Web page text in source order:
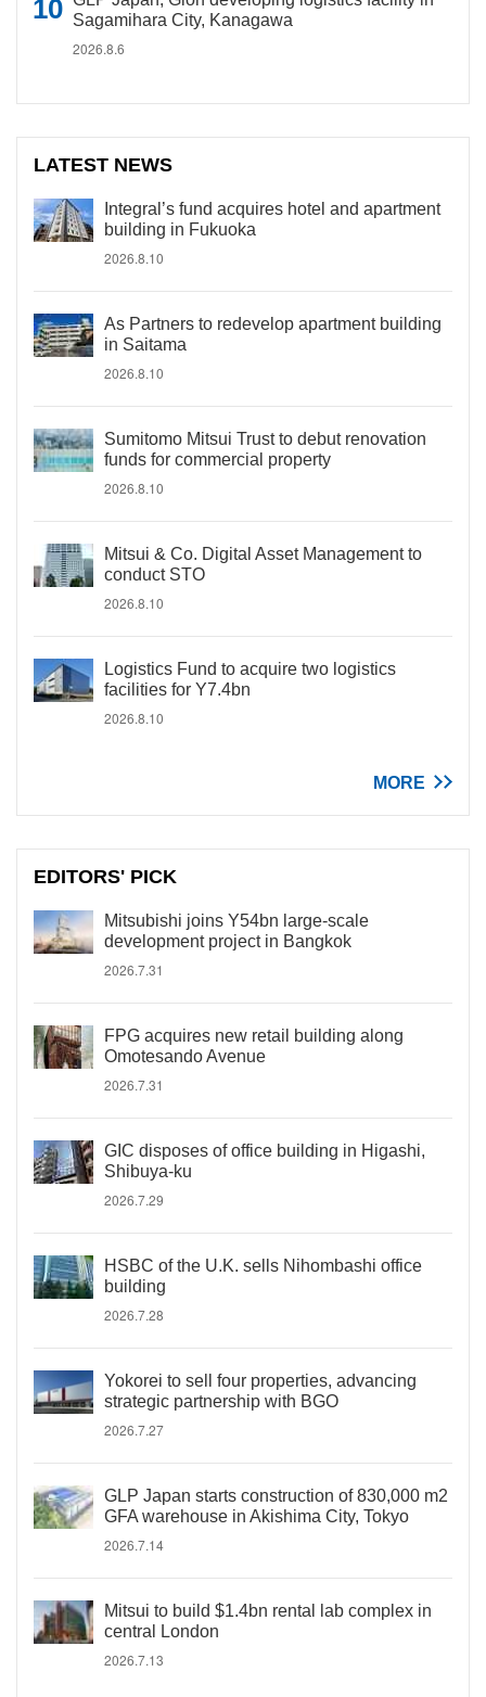
Sagamihara City, Kanagawa
2026.8.6
LATEST NEWS
Integral’s fund acquires hotel and apartment
building in Fukuoka
2026.8.10
As Partners to redevelop apartment building
in Saitama
2026.8.10
Sumitomo Mitsui Trust to debut renovation
funds for commercial property
2026.8.10
Mitsui & Co. Digital Asset Management to
conduct STO
2026.8.10
Logistics Fund to acquire two logistics
facilities for Y7.4bn
2026.8.10
MORE
EDITORS' PICK
Mitsubishi joins Y54bn large-scale
development project in Bangkok
2026.7.31
FPG acquires new retail building along
Omotesando Avenue
2026.7.31
GIC disposes of office building in Higashi,
Shibuya-ku
2026.7.29
HSBC of the U.K. sells Nihombashi office
building
2026.7.28
Yokorei to sell four properties, advancing
strategic partnership with BGO
2026.7.27
GLP Japan starts construction of 830,000 m2
GFA warehouse in Akishima City, Tokyo
2026.7.14
Mitsui to build $1.4bn rental lab complex in
central London
2026.7.13